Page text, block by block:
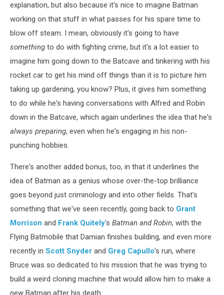
Comics
explanation, but also because it's nice to imagine Batman
working on that stuff in what passes for his spare time to
blow off steam. I mean, obviously it's going to have
something to do with fighting crime, but it's a lot easier to
imagine him going down to the Batcave and tinkering with his
rocket car to get his mind off things than it is to picture him
taking up gardening, you know? Plus, it gives him something
to do while he's having conversations with Alfred and Robin
down in the Batcave, which again underlines the idea that he's
always preparing, even when he's engaging in his non-
punching hobbies.
There's another added bonus, too, in that it underlines the
idea of Batman as a genius whose over-the-top brilliance
goes beyond just criminology and into other fields. That's
something that we've seen recently, going back to Grant
Morrison and Frank Quitely's Batman and Robin, with the
Flying Batmobile that Damian finishes building, and even more
recently in Scott Snyder and Greg Capullo's run, where
Bruce was so dedicated to his mission that he was trying to
build a weird cloning machine that would allow him to make a
new Batman after his death.